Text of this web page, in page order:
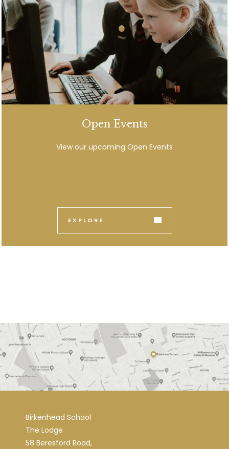
Open Events
View our upcoming Open Events
EXPLORE
Birkenhead School
The Lodge
58 Beresford Road,